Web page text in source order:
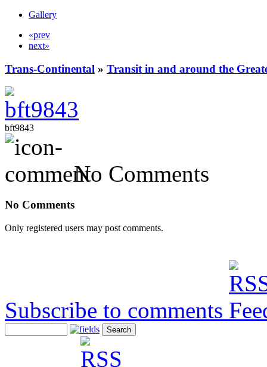
Gallery
«prev
next»
Trans-Continental » Transit in and around the
bft9843
No Comments
No Comments
Only registered users may post comments.
Subscribe to comments